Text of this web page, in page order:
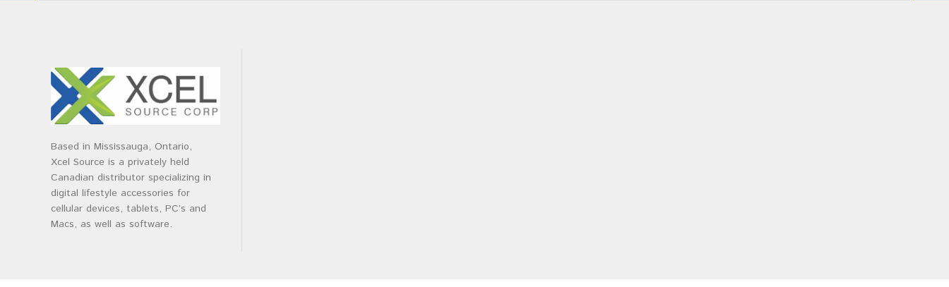
Based in Mississauga, Ontario,
Xcel Source is a privately held
Canadian distributor specializing in
digital lifestyle accessories for
cellular devices, tablets, PC’s and
Macs, as well as software.